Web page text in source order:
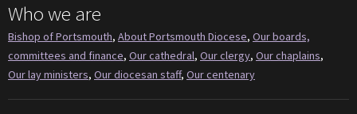
Who we are
Bishop of Portsmouth, About Portsmouth Diocese, Our boards,
committees and finance, Our cathedral, Our clergy, Our chaplains,
Our lay ministers, Our diocesan staff, Our centenary